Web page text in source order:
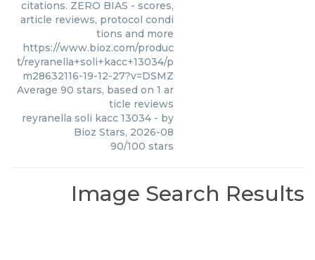
citations. ZERO BIAS - scores,
article reviews, protocol condi
tions and more
https://www.bioz.com/produc
t/reyranella+soli+kacc+13034/p
m28632116-19-12-27?v=DSMZ
Average 90 stars, based on 1 ar
ticle reviews
reyranella soli kacc 13034 - by
Bioz Stars, 2026-08
90/100 stars
Image Search Results